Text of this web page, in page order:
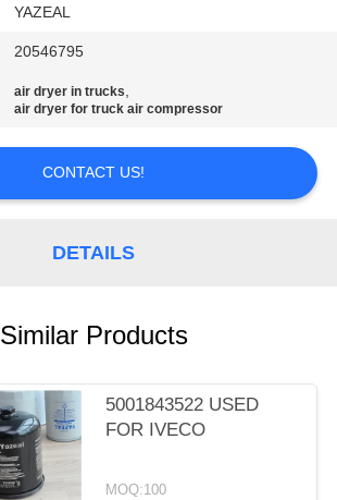
YAZEAL
20546795
air dryer in trucks,
air dryer for truck air compressor
CONTACT US!
DETAILS
Similar Products
5001843522 USED
FOR IVECO
MOQ:100